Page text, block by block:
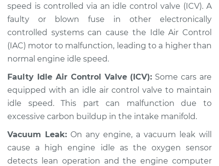
Estimate $94.99
Shop/Dealer Price $105.02- $112.55
1995 Toyota MR2
Service type
Engine idle speed is
high Inspection
Estimate $94.99
speed is controlled via an idle control valve (ICV). A
faulty or blown fuse in other electronically
controlled systems can cause the Idle Air Control
(IAC) motor to malfunction, leading to a higher than
normal engine idle speed.
Faulty Idle Air Control Valve (ICV): Some cars are
equipped with an idle air control valve to maintain
idle speed. This part can malfunction due to
excessive carbon buildup in the intake manifold.
Vacuum Leak: On any engine, a vacuum leak will
cause a high engine idle as the oxygen sensor
detects lean operation and the engine computer